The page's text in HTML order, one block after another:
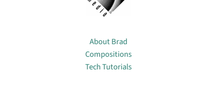
About Brad
Compositions
Tech Tutorials